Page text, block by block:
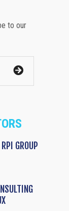
to our
GROUP